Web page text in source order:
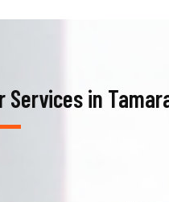
Services in